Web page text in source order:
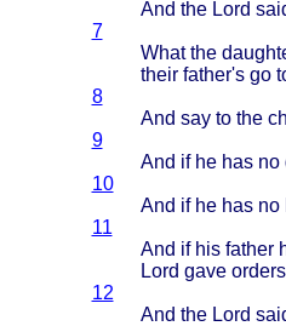
And the Lord
7
Whatthe
their father'sgo
8
And say to the
9
And if he has no
10
And if he has no
11
And if his father
Lord gave orders
12
And the Lord